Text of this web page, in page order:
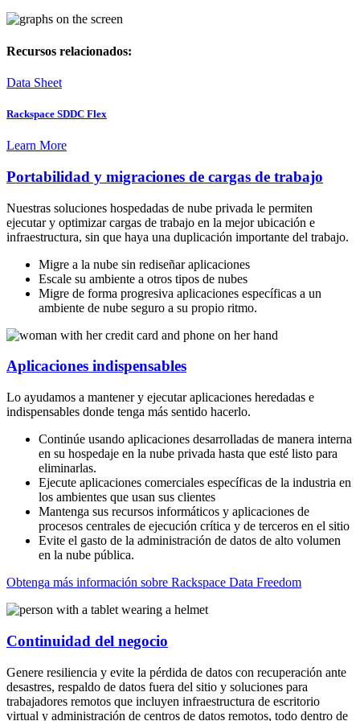
Recursos relacionados:
Data Sheet
Rackspace SDDC Flex
Learn More
Portabilidad y migraciones de cargas de trabajo
Nuestras soluciones hospedadas de nube privada le permiten
ejecutar y optimizar cargas de trabajo en la mejor ubicación e
infraestructura, sin que haya una duplicación importante del trabajo.
Migre a la nube sin rediseñar aplicaciones
Escale su ambiente a otros tipos de nubes
Migre de forma progresiva aplicaciones específicas a un
ambiente de nube seguro a su propio ritmo.
Aplicaciones indispensables
Lo ayudamos a mantener y ejecutar aplicaciones heredadas e
indispensables donde tenga más sentido hacerlo.
Continúe usando aplicaciones desarrolladas de manera interna
en su hospedaje en la nube privada hasta que esté listo para
eliminarlas.
Ejecute aplicaciones comerciales específicas de la industria en
los ambientes que usan sus clientes
Mantenga sus recursos informáticos y aplicaciones de
procesos centrales de ejecución crítica y de terceros en el sitio
Evite el gasto de la administración de datos de alto volumen
en la nube pública.
Obtenga más información sobre Rackspace Data Freedom
Continuidad del negocio
Genere resiliencia y evite la pérdida de datos con recuperación ante
desastres, respaldo de datos fuera del sitio y soluciones para
trabajadores remotos que incluyen infraestructura de escritorio
virtual y administración de centros de datos remotos, todo dentro de